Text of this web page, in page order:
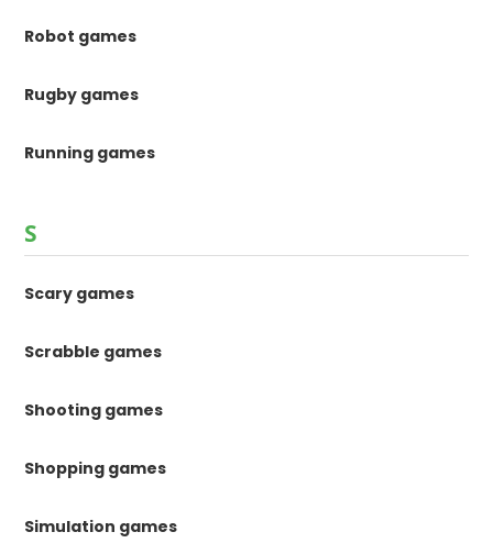
Robot games
Rugby games
Running games
S
Scary games
Scrabble games
Shooting games
Shopping games
Simulation games